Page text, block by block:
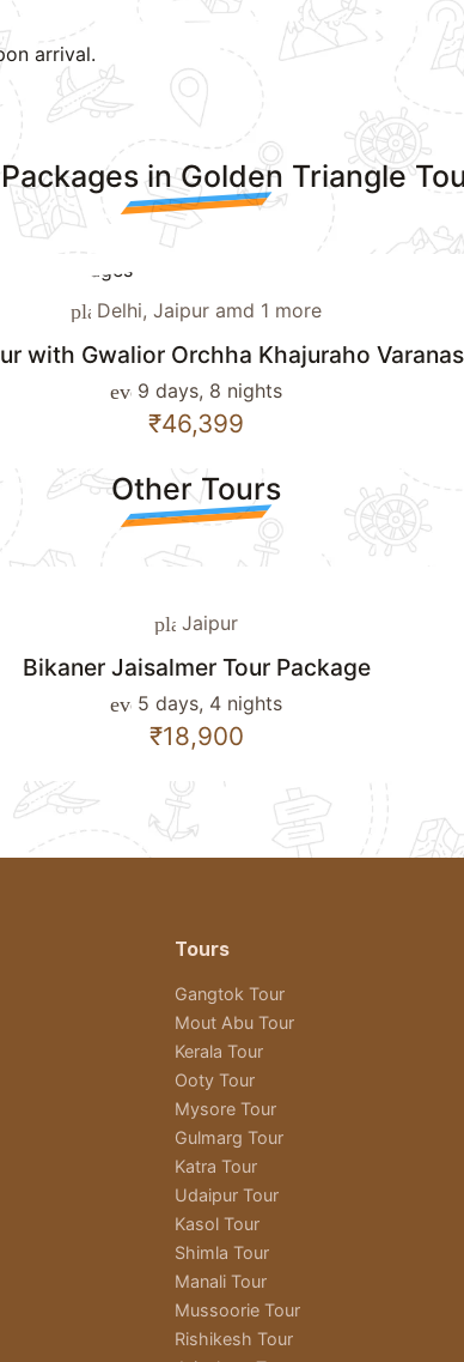
arrival.
in Golden Triangle
placeDelhi, Jaipur amd 1 more
with Gwalior Orchha Khajuraho
event_note
9 days, 8 nights
₹46,399
Other Tours
placeJaipur
Bikaner Jaisalmer Tour Package
event_note
5 days, 4 nights
₹18,900
Tours
Gangtok Tour
Mout Abu Tour
Kerala Tour
Ooty Tour
Mysore Tour
Gulmarg Tour
Katra Tour
Udaipur Tour
Kasol Tour
Shimla Tour
Manali Tour
Mussoorie Tour
Rishikesh Tour